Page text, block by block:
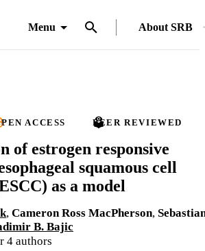
Menu About SRB
ACCESS PEER REVIEWED
of estrogen responsive
squamous cell
as a model
, Cameron Ross MacPherson,
B. Bajic
4 authors